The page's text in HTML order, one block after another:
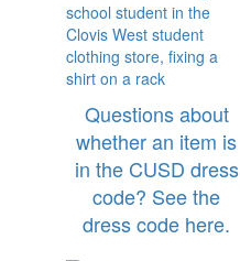
Questions about
whether an item is
in the CUSD dress
code? See the
dress code here.